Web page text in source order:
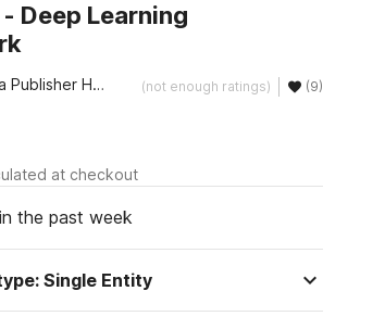
Deep Learning
Unity China Publisher Hub (not enough ratings) (9)
at checkout
the past week
Single Entity